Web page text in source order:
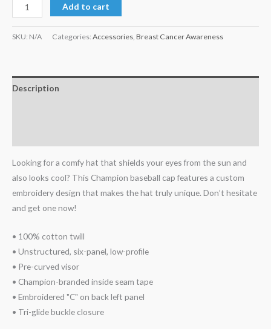
Add to cart
SKU: N/A Categories: Accessories Breast Cancer Awareness
Description
Looking for a comfy hat that shields your eyes from the sun and
also looks cool? This Champion baseball cap features a custom
embroidery design that makes the hat truly unique. Don’t hesitate
and get one now!
• 100% cotton twill
• Unstructured, six-panel, low-profile
• Pre-curved visor
• Champion-branded inside seam tape
• Embroidered "C" on back left panel
• Tri-glide buckle closure